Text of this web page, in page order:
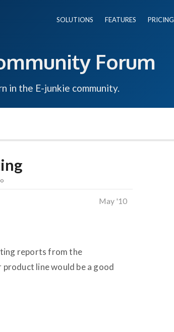
SOLUTIONS FEATURES PRICING
Forum
in the E-junkie community.
May '10
reports from the
line would be a good